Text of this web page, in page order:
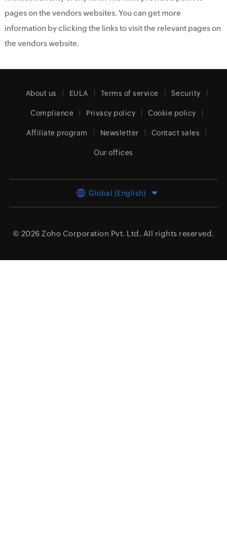
pages on the vendors websites. You can get more
information by clicking the links to visit the relevant pages on
the vendors website.
About us EULA Terms of service Security
Compliance Privacy policy Cookie policy
Affiliate program Newsletter Contact sales
Our offices
Global (English)
© 2026 Zoho Corporation Pvt. Ltd. All rights reserved.